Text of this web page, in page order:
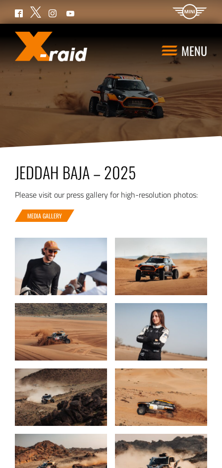
MENU
JEDDAH BAJA – 2025
Please visit our press gallery for high-resolution photos:
MEDIA GALLERY
Facebook
Twitter InstagramYouTube